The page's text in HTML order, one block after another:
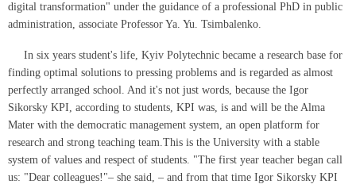
digital transformation" under the guidance of a professional PhD in public
administration, associate Professor Ya. Yu. Tsimbalenko.
In six years student's life, Kyiv Polytechnic became a research base for
finding optimal solutions to pressing problems and is regarded as almost
perfectly arranged school. And it's not just words, because the Igor
Sikorsky KPI, according to students, KPI was, is and will be the Alma
Mater with the democratic management system, an open platform for
research and strong teaching team.This is the University with a stable
system of values and respect of students. "The first year teacher began call
us: "Dear colleagues!"– she said, – and from that time Igor Sikorsky KPI